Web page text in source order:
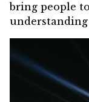
bring people